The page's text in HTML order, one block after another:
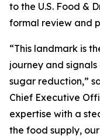
to the U.S. Food &
formal review and
“This landmark is
journey and
sugar reduction,”
Chief Executive
expertise with a
the food supply,